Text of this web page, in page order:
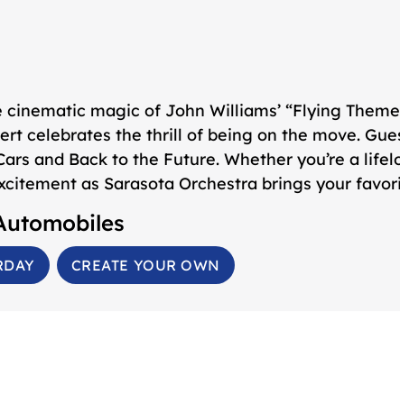
magic of John Williams’ “Flying
celebrates the thrill of being on the move.
and Back to the Future. Whether you’re a
as Sarasota Orchestra brings your
CREATE YOUR OWN